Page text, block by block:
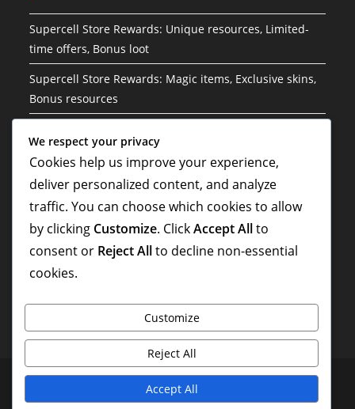
Supercell Store Rewards: Unique resources, Limited-
time offers, Bonus loot
Supercell Store Rewards: Magic items, Exclusive skins,
Bonus resources
resources
Supercell Store Rewards: Seasonal rewards, Unique
offers, Bonus loot
Supercell Store Rewards: Exclusive challenges, Special
skins, Bonus items
Terms & Conditions Cookie Policy
Data Protection Policy
About Us
Contact
We respect your privacy
Cookies help us improve your experience,
deliver personalized content, and analyze
traffic. You can choose which cookies to allow
by clicking Customize. ClickAccept Allto
consent or Reject Allto decline non-essential
cookies.
Customize
Reject All
Accept All